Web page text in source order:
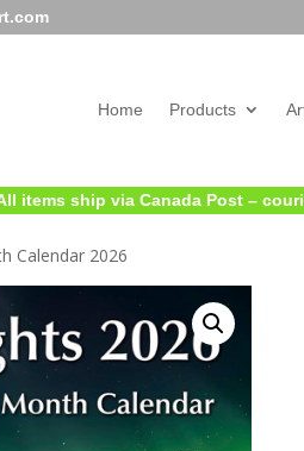
Home Products
items ship via Canada Post –
Calendar 2026